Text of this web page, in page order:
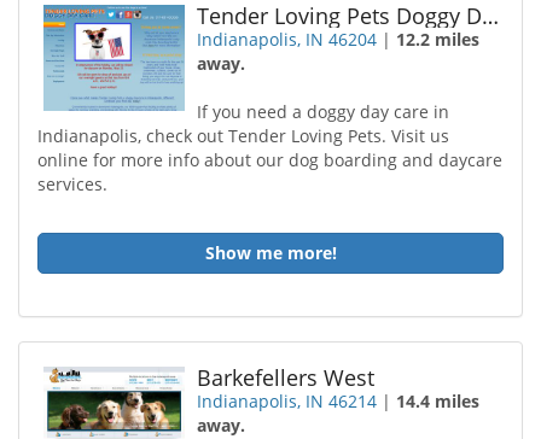
Tender Loving Pets Doggy Daycare Inc
Indianapolis, IN 46204 | 12.2 miles
away.
If you need a doggy day care in
Indianapolis, check out Tender Loving Pets. Visit us
online for more info about our dog boarding and daycare
services.
Show me more!
Barkefellers West
Indianapolis, IN 46214 | 14.4 miles
away.